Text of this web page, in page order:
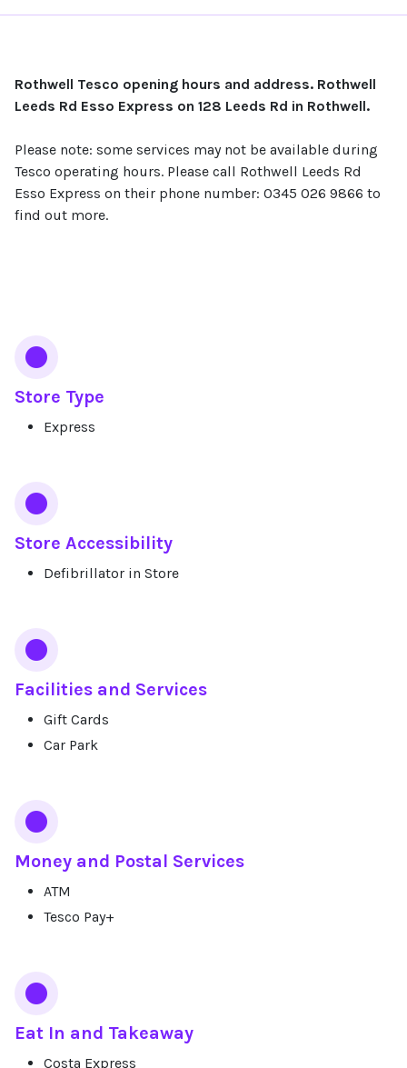
Rothwell Tesco opening hours and address. Rothwell
Leeds Rd Esso Express on 128 Leeds Rd in Rothwell.
Please note: some services may not be available during
Tesco operating hours. Please call Rothwell Leeds Rd
Esso Express on their phone number: 0345 026 9866 to
find out more.
Store Type
Express
Store Accessibility
Defibrillator in Store
Facilities and Services
Gift Cards
Car Park
Money and Postal Services
ATM
Tesco Pay+
Eat In and Takeaway
Costa Express